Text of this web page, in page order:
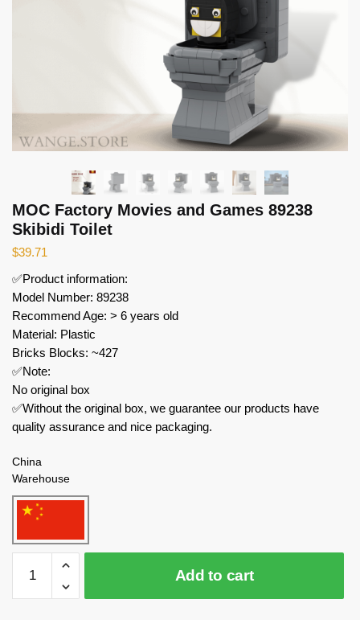
MOC Factory Movies and Games 89238
Skibidi Toilet
$39.71
✅Product information:
Model Number: 89238
Recommend Age: > 6 years old
Material: Plastic
Bricks Blocks: ~427
✅Note:
No original box
✅Without the original box, we guarantee our products have
quality assurance and nice packaging.
China
Warehouse
Factory
Movies
Add to cart